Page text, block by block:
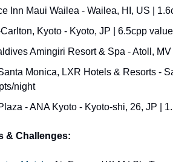
Inn Maui Wailea - Wailea, HI, US |
Kyoto - Kyoto, JP | 6.5cpp
Amingiri Resort & Spa - Atoll,
Monica, LXR Hotels & Resorts -
night
- ANA Kyoto - Kyoto-shi, 26, JP |
& Challenges: